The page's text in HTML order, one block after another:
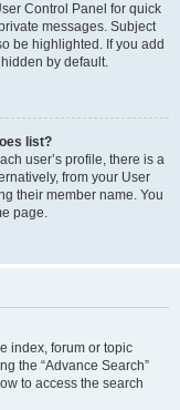
Control Panel for quick
messages. Subject
be highlighted. If you add
by default.
list?
user’s profile, there is a
from your User
their member name. You
page.
index, forum or topic
the “Advance Search”
to access the search